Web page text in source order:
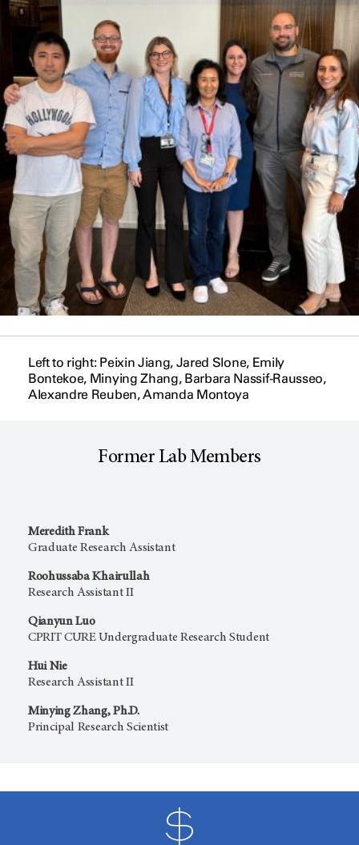
Left to right: Peixin Jiang, Jared Slone, Emily
Bontekoe, Minying Zhang, Barbara Nassif-Rausseo,
Alexandre Reuben, Amanda Montoya
Former Lab Members
Meredith Frank
Graduate Research Assistant
Roohussaba Khairullah
Research Assistant II
Qianyun Luo
CPRIT CURE Undergraduate Research Student
Hui Nie
Research Assistant II
Minying Zhang, Ph.D.
Principal Research Scientist